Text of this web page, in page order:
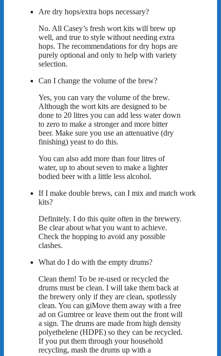
Are dry hops/extra hops necessary?
No. All Casey’s fresh wort kits will brew up
well, and true to style without needing extra
hops. The recommendations for dry hops are
purely optional and only to help with variety
selection.
Can I change the volume of the brew?
Yes, you can vary the volume of the brew.
Although the wort kits are designed to be
done to 20 litres you can add less water down
to zero to make a stronger and more bitter
beer. Make sure you use an attenuative (dry
finishing) yeast to do this.
You can also add more than four litres of
water, up to about seven to make a lighter
bodied beer with a little less alcohol.
If I make double brews, can I mix and match work
kits?
Definitely. I do this quite often in the brewery.
Be clear about what you want to achieve.
Check the hopping to avoid any possible
clashes.
What do I do with the empty drums?
Clean them! To be re-used or recycled the
drums must be clean. I will take them back at
the brewery only if they are clean, spotlessly
clean. You can giMove them away with a free
ad on Gumtree or leave them out the front will
a sign. The drums are made from high density
polyethelene (HDPE) so they can be recycled.
If you put them through your household
recycling, mash the drums up with a